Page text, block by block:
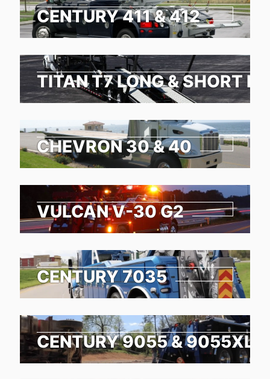
CENTURY 411 & 412
TITAN T7 LONG & SHORT
CHEVRON 30 & 40
VULCAN V-30 G2
CENTURY 7035
CENTURY 9055 & 9055XL